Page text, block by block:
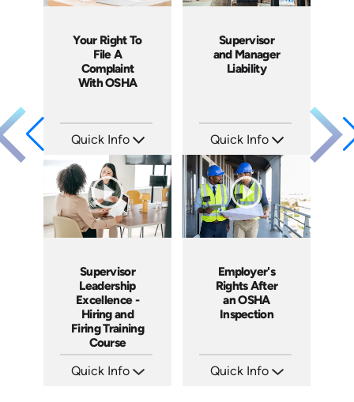
Your Right To
File A
Complaint
With OSHA
Quick Info
Languages: EN ES
Produced: 2011
Supervisor
and Manager
Liability
Quick Info
Languages: EN
Produced: 2009
Supervisor
Leadership
Excellence -
Hiring and
Firing Training
Course
Quick Info
Employer's
Rights After
an OSHA
Inspection
Quick Info